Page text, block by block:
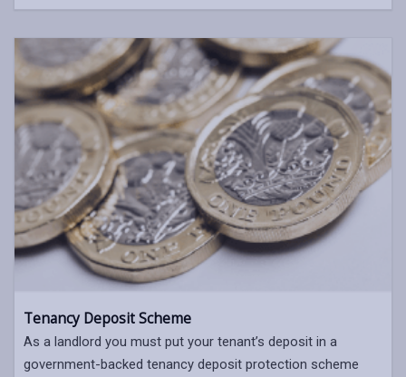
Tenancy Deposit Scheme
As a landlord you must put your tenant’s deposit in a
government-backed tenancy deposit protection scheme